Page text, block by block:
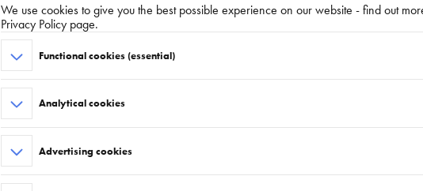
ALU SIDES
RAMP 1
We use cookies to give you the best possible experience on our website - find out
Privacy Policy page.
Functional cookies (essential)
Analytical cookies
Advertising cookies